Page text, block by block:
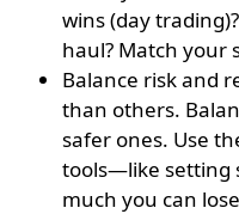
wins (day
haul? Match your
Balance risk and
than others.
safer ones. Use
tools—like setting
much you can